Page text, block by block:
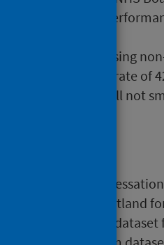
NHS Board
individuals accessing
after 12 weeks at a rate of
were recorded as still not
national smoking
NHS services in Scotland
national minimum dataset